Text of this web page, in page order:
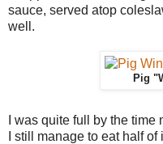
sauce, served atop
well.
Pig
I was quite full by the time
I still manage to eat half